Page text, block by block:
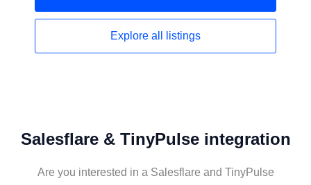
Explore all listings
Salesflare & TinyPulse integration
Are you interested in a Salesflare and TinyPulse